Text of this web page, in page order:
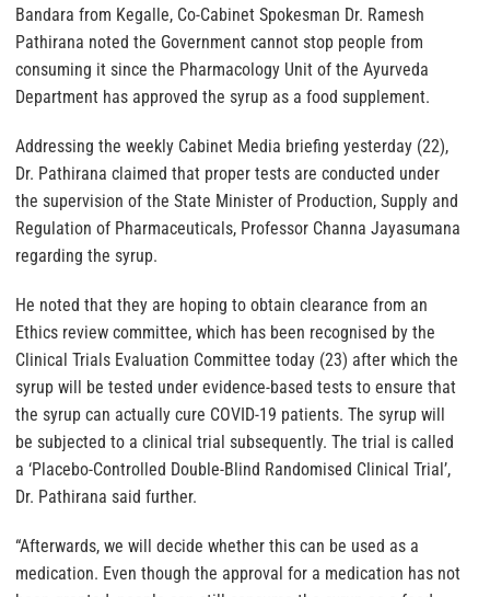
Bandara from Kegalle, Co-Cabinet Spokesman Dr. Ramesh
Pathirana noted the Government cannot stop people from
consuming it since the Pharmacology Unit of the Ayurveda
Department has approved the syrup as a food supplement.
Addressing the weekly Cabinet Media briefing yesterday (22),
Dr. Pathirana claimed that proper tests are conducted under
the supervision of the State Minister of Production, Supply and
Regulation of Pharmaceuticals, Professor Channa Jayasumana
regarding the syrup.
He noted that they are hoping to obtain clearance from an
Ethics review committee, which has been recognised by the
Clinical Trials Evaluation Committee today (23) after which the
syrup will be tested under evidence-based tests to ensure that
the syrup can actually cure COVID-19 patients. The syrup will
be subjected to a clinical trial subsequently. The trial is called
a ‘Placebo-Controlled Double-Blind Randomised Clinical Trial’,
Dr. Pathirana said further.
“Afterwards, we will decide whether this can be used as a
medication. Even though the approval for a medication has not